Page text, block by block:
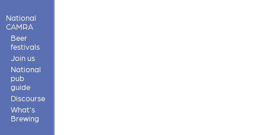
National
CAMRA
Beer
festivals
Join us
National
pub
guide
Discourse
What's
Brewing